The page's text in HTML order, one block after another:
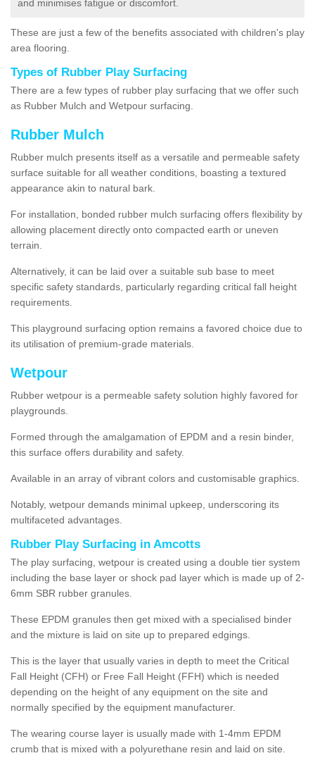
and minimises fatigue or discomfort.
These are just a few of the benefits associated with children's play
area flooring.
Types of Rubber Play Surfacing
There are a few types of rubber play surfacing that we offer such
as Rubber Mulch and Wetpour surfacing.
Rubber Mulch
Rubber mulch presents itself as a versatile and permeable safety
surface suitable for all weather conditions, boasting a textured
appearance akin to natural bark.
For installation, bonded rubber mulch surfacing offers flexibility by
allowing placement directly onto compacted earth or uneven
terrain.
Alternatively, it can be laid over a suitable sub base to meet
specific safety standards, particularly regarding critical fall height
requirements.
This playground surfacing option remains a favored choice due to
its utilisation of premium-grade materials.
Wetpour
Rubber wetpour is a permeable safety solution highly favored for
playgrounds.
Formed through the amalgamation of EPDM and a resin binder,
this surface offers durability and safety.
Available in an array of vibrant colors and customisable graphics.
Notably, wetpour demands minimal upkeep, underscoring its
multifaceted advantages.
Rubber Play Surfacing in Amcotts
The play surfacing, wetpour is created using a double tier system
including the base layer or shock pad layer which is made up of 2-
6mm SBR rubber granules.
These EPDM granules then get mixed with a specialised binder
and the mixture is laid on site up to prepared edgings.
This is the layer that usually varies in depth to meet the Critical
Fall Height (CFH) or Free Fall Height (FFH) which is needed
depending on the height of any equipment on the site and
normally specified by the equipment manufacturer.
The wearing course layer is usually made with 1-4mm EPDM
crumb that is mixed with a polyurethane resin and laid on site.